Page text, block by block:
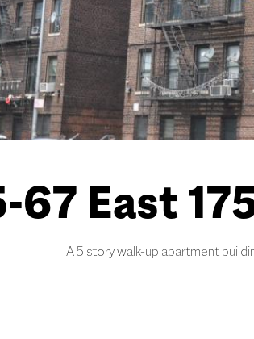
67 East
A 5 story walk-up apartment